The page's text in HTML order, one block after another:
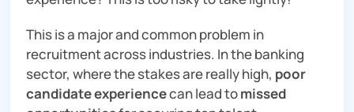
This is a major and common problem in
recruitment across industries. In the banking
sector, where the stakes are really high, poor
candidate experiencecan lead tomissed